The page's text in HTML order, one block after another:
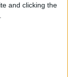
and clicking the